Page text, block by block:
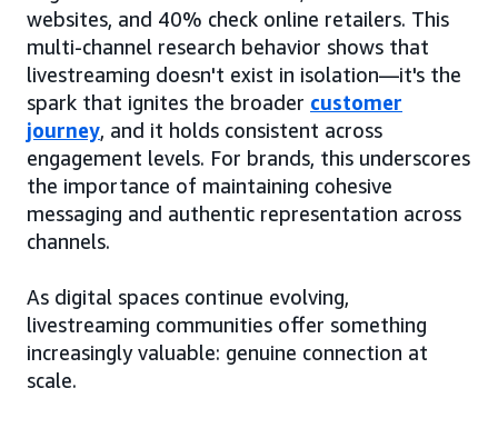
websites, and 40% check online retailers. This
multi-channel research behavior shows that
livestreaming doesn't exist in isolation—it's the
spark that ignites the broader customer
journey, and it holds consistent across
engagement levels. For brands, this underscores
the importance of maintaining cohesive
messaging and authentic representation across
channels.
As digital spaces continue evolving,
livestreaming communities offer something
increasingly valuable: genuine connection at
scale.